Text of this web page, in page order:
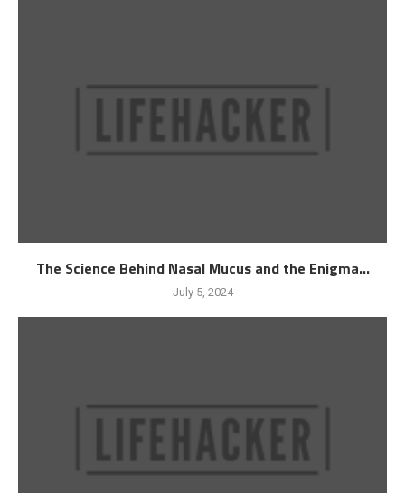
The Science Behind Nasal Mucus and the Enigma...
July 5, 2024